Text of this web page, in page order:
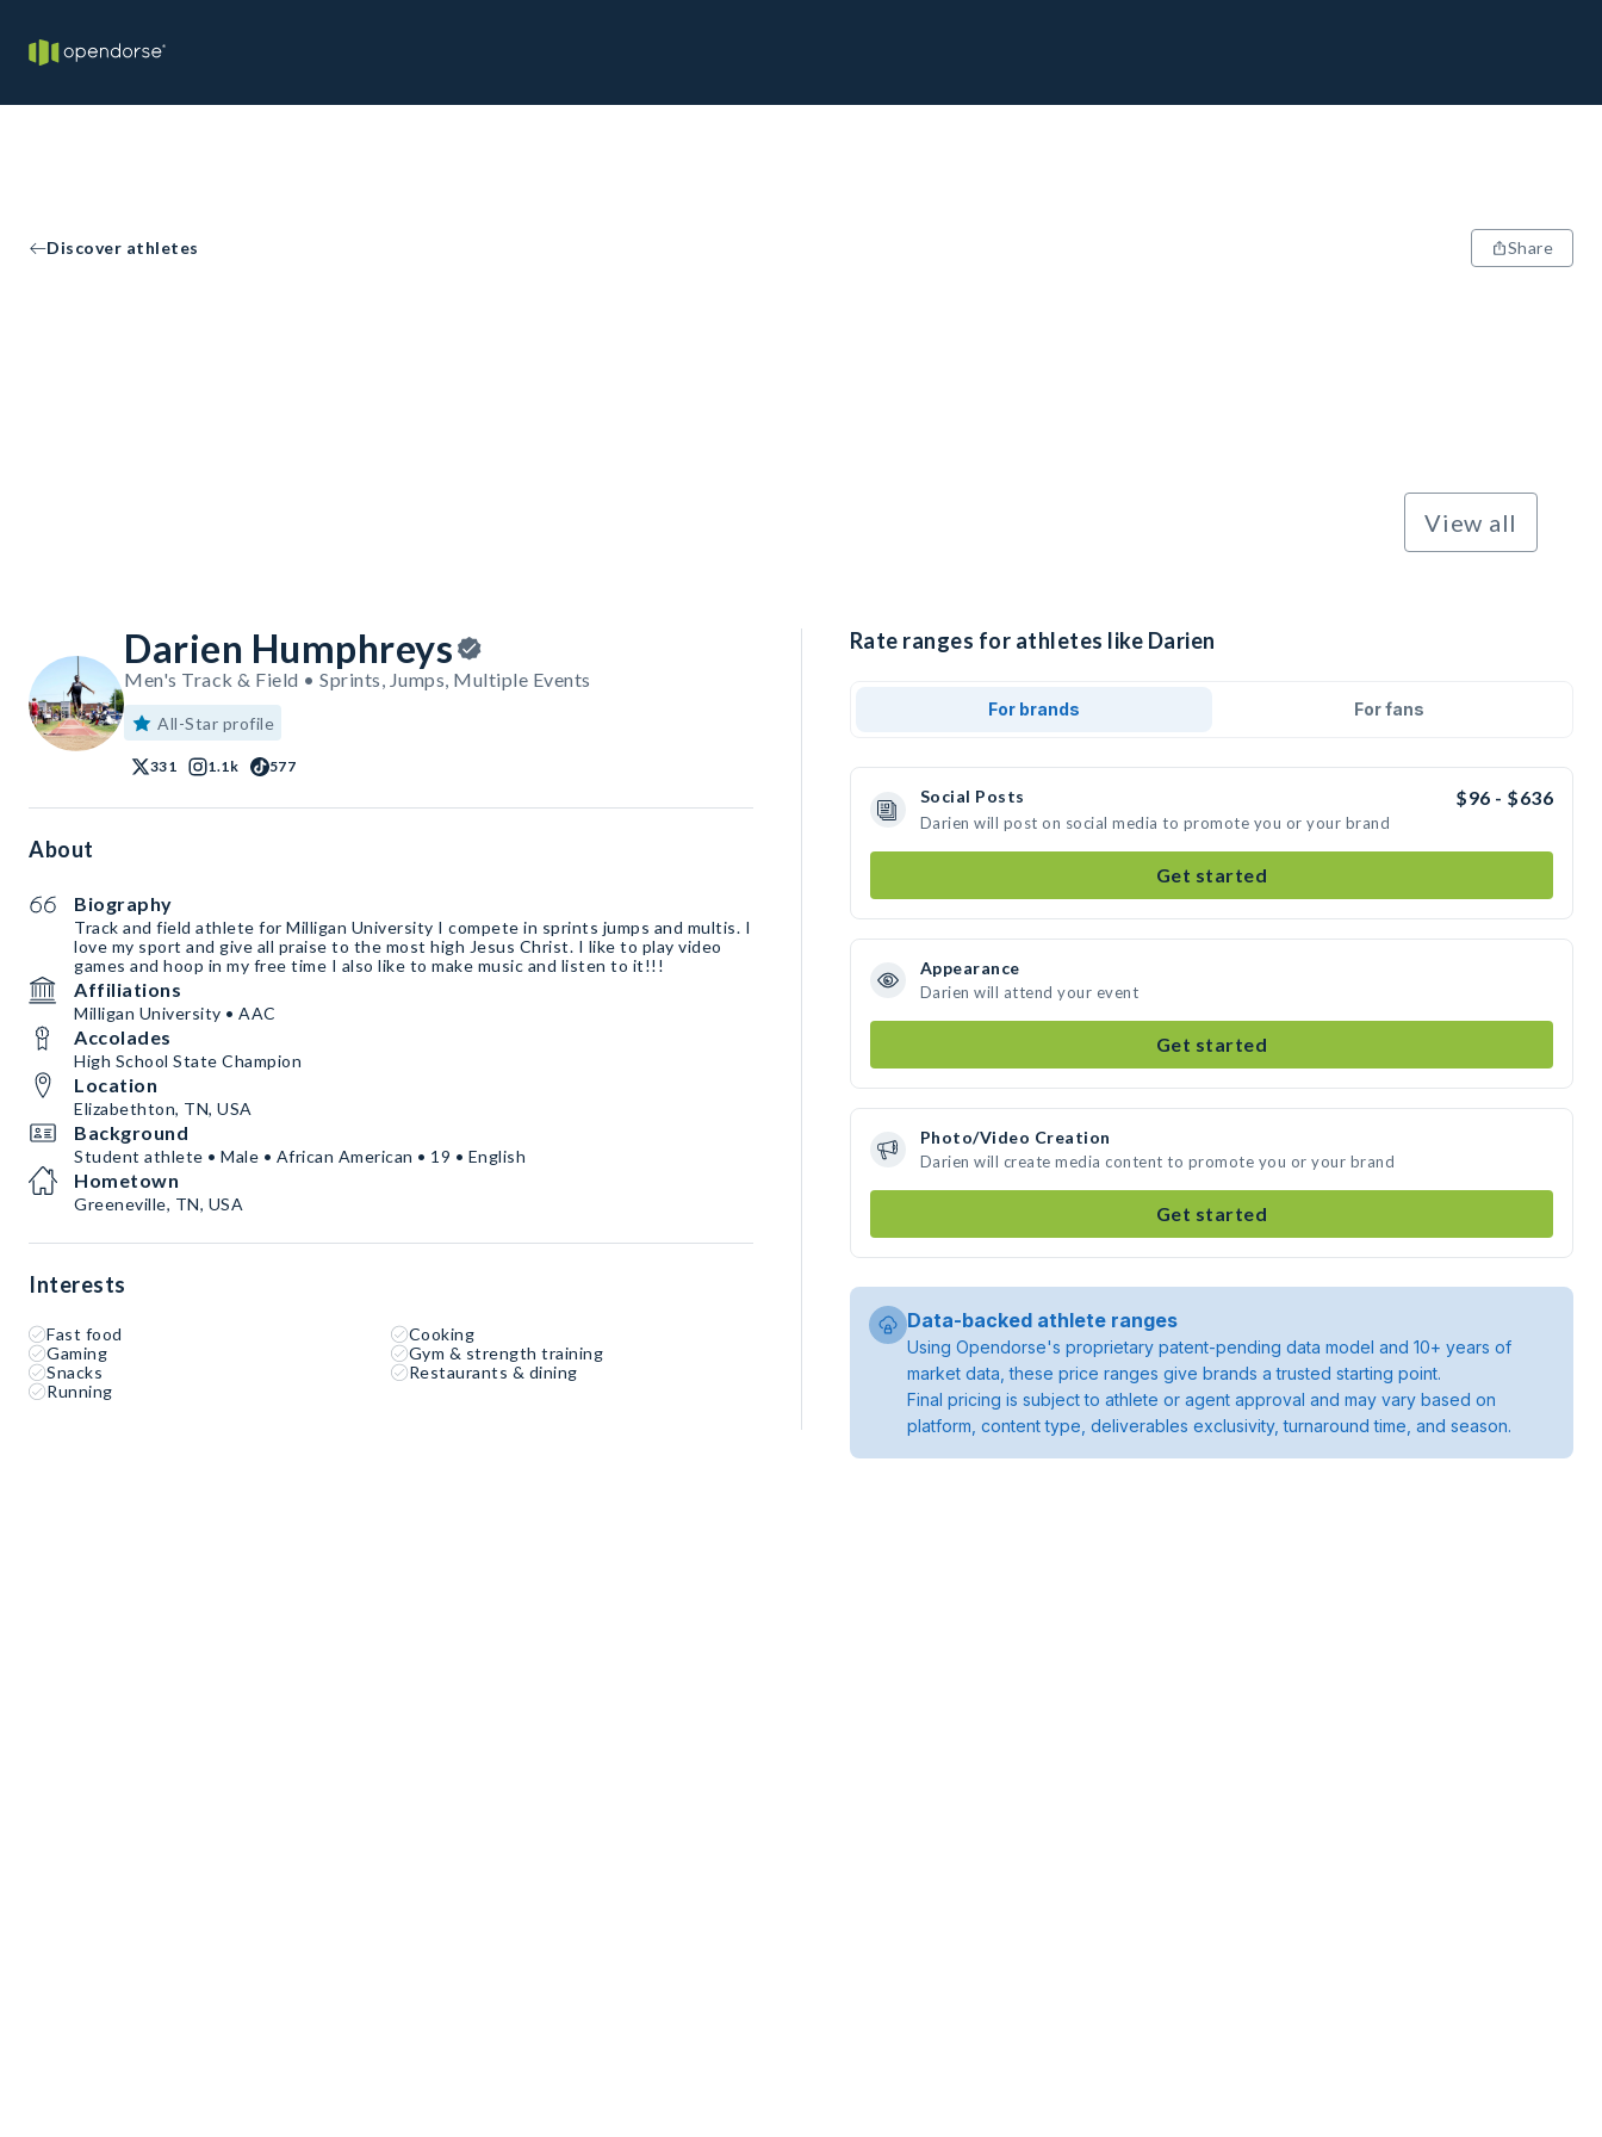
Discover athletes Share
View all
Darien Humphreys
Men's Track & Field • Sprints, Jumps, Multiple Events
All-Star profile
331 1.1k 577
About
Biography
Track and field athlete for Milligan University I compete in sprints jumps and multis. I
love my sport and give all praise to the most high Jesus Christ. I like to play video
games and hoop in my free time I also like to make music and listen to it!!!
Affiliations
Milligan University • AAC
Accolades
High School State Champion
Location
Elizabethton, TN, USA
Background
Student athlete • Male • African American • 19 • English
Hometown
Greeneville, TN, USA
Interests
Fast food
Cooking
Gaming
Gym & strength training
Snacks
Restaurants & dining
Running
Rate ranges for athletes like Darien
For brands For fans
Social Posts $96 - $636
Darien will post on social media to promote you or your brand
Get started
Appearance
Darien will attend your event
Get started
Photo/Video Creation
Darien will create media content to promote you or your brand
Get started
Data-backed athlete ranges
Using Opendorse's proprietary patent-pending data model and 10+ years of
market data, these price ranges give brands a trusted starting point.
Final pricing is subject to athlete or agent approval and may vary based on
platform, content type, deliverables exclusivity, turnaround time, and season.